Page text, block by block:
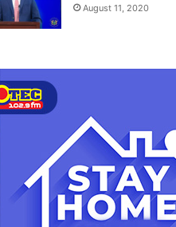
August 11, 2020